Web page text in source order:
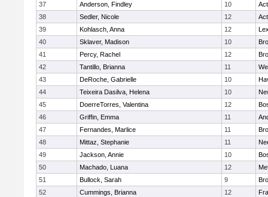
37
Anderson, Findley 10
38
Sedler, Nicole 12
39
Kohlasch, Anna 12
40
Sklaver, Madison 10
41
Percy, Rachel 12
42
Tantillo, Brianna 11
43
DeRoche, Gabrielle 10
44
Teixeira Dasilva, Helena 10
45
DoerreTorres, Valentina 12
46
Griffin, Emma 11
47
Fernandes, Marlice 11
48
Mittaz, Stephanie 11
49
Jackson, Annie 10
50
Machado, Luana 12
51
Bullock, Sarah 9
52
Cummings, Brianna 12